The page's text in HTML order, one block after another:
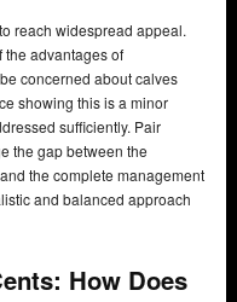
reach widespread appeal.
the advantages of
concerned about calves
showing this is a minor
sufficiently. Pair
the gap between the
the complete management
and balanced approach
How Does